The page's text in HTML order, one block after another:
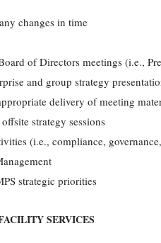
changes in time
of Directors meetings (i.e.,
and group strategy
delivery of meeting
strategy sessions
(i.e., compliance,
strategic priorities
SERVICES